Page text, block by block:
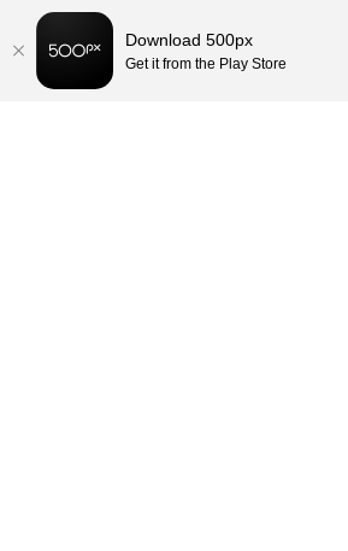
Download 500px
Get it from the Play Store